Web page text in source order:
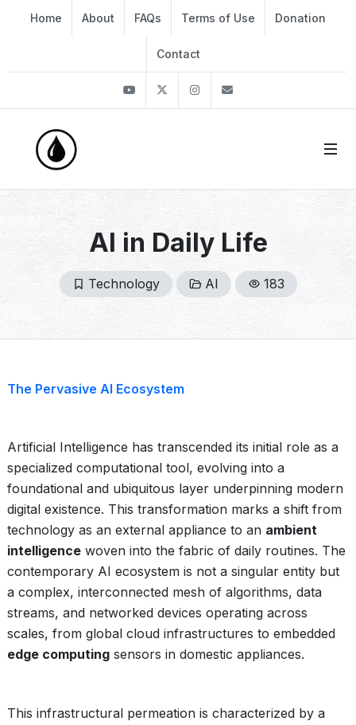
Home About FAQs Terms of Use Donation
Contact
YoutubeTwitter Instagram
AI in Daily Life
Technology AI 183
The Pervasive AI Ecosystem
Artificial Intelligence has transcended its initial role as a
specialized computational tool, evolving into a
foundational and ubiquitous layer underpinning modern
digital existence. This transformation marks a shift from
technology as an external appliance to an ambient
intelligence woven into the fabric of daily routines. The
contemporary AI ecosystem is not a singular entity but
a complex, interconnected mesh of algorithms, data
streams, and networked devices operating across
scales, from global cloud infrastructures to embedded
edge computing sensors in domestic appliances.
This infrastructural permeation is characterized by a